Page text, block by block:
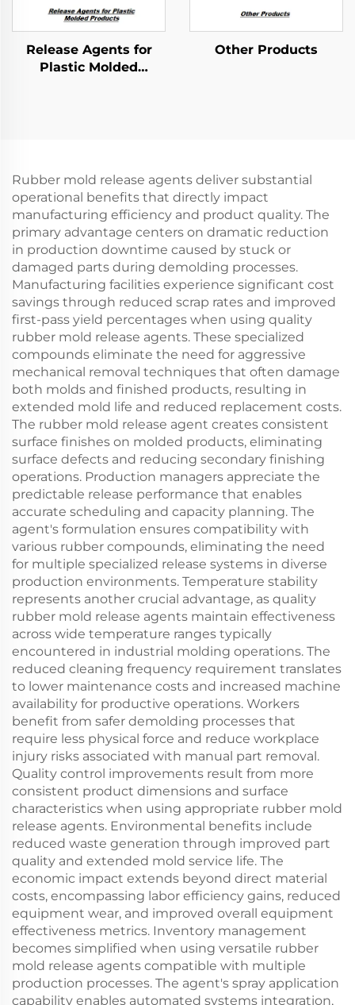
Release Agents for
Plastic Molded
Other Products
Rubber mold release agents deliver substantial
operational benefits that directly impact
manufacturing efficiency and product quality. The
primary advantage centers on dramatic reduction
in production downtime caused by stuck or
damaged parts during demolding processes.
Manufacturing facilities experience significant cost
savings through reduced scrap rates and improved
first-pass yield percentages when using quality
rubber mold release agents. These specialized
compounds eliminate the need for aggressive
mechanical removal techniques that often damage
both molds and finished products, resulting in
extended mold life and reduced replacement costs.
The rubber mold release agent creates consistent
surface finishes on molded products, eliminating
surface defects and reducing secondary finishing
operations. Production managers appreciate the
predictable release performance that enables
accurate scheduling and capacity planning. The
agent's formulation ensures compatibility with
various rubber compounds, eliminating the need
for multiple specialized release systems in diverse
production environments. Temperature stability
represents another crucial advantage, as quality
rubber mold release agents maintain effectiveness
across wide temperature ranges typically
encountered in industrial molding operations. The
reduced cleaning frequency requirement translates
to lower maintenance costs and increased machine
availability for productive operations. Workers
benefit from safer demolding processes that
require less physical force and reduce workplace
injury risks associated with manual part removal.
Quality control improvements result from more
consistent product dimensions and surface
characteristics when using appropriate rubber mold
release agents. Environmental benefits include
reduced waste generation through improved part
quality and extended mold service life. The
economic impact extends beyond direct material
costs, encompassing labor efficiency gains, reduced
equipment wear, and improved overall equipment
effectiveness metrics. Inventory management
becomes simplified when using versatile rubber
mold release agents compatible with multiple
production processes. The agent's spray application
capability enables automated systems integration,